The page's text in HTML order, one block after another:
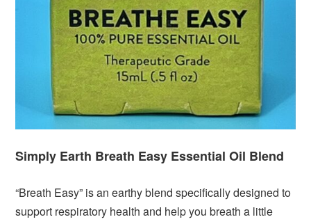
Simply Earth Breath Easy Essential Oil Blend
“Breath Easy” is an earthy blend specifically designed to
support respiratory health and help you breath a little